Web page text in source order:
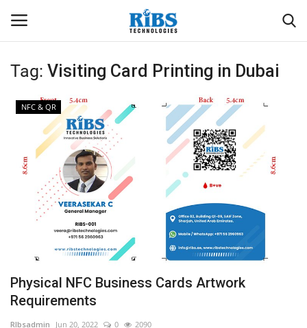
Login Register
Software
Contact
CRYOTOS CMMS
ODOO ERP
ZOHO SUITE
Tag: Visiting Card Printing in Dubai
NFC & QR
Physical NFC Business Cards Artwork
Requirements
RIbsadmin Jun 20, 2022 0 2090